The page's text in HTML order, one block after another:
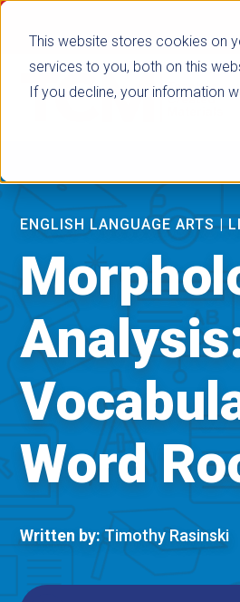
This website stores cookies on
services to you, both on this
If you decline, your information
false
ENGLISH LANGUAGE ARTS|
Word
Written by:Timothy Rasinski